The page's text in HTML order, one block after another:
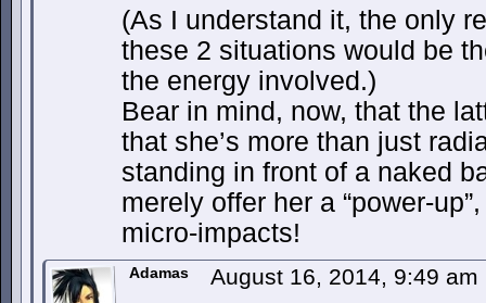
(As I understand it, the only
these 2 situations would be
the energy involved.)
Bear in mind, now, that the
that she’s more than just
standing in front of a naked
merely offer her a “power-
micro-impacts!
Adamas August 16, 2014, 9:49 am